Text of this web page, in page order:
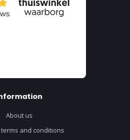
About us
and conditions